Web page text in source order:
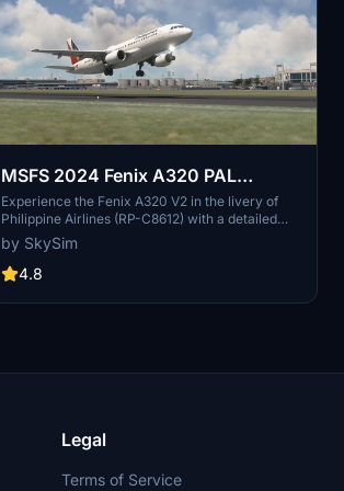
MSFS 2024 Fenix A320 PAL
Express CFM (RP-C8612) with
Cabin
Experience the Fenix A320 V2 in the livery of
Philippine Airlines (RP-C8612) with a detailed
cabin and stunning 8K resolution textures. Install
with ease and customize your EFB wallpaper for
a personalized touch. Support the creator for
simulation experience.
by SkySim
4.8
Legal
Terms of Service